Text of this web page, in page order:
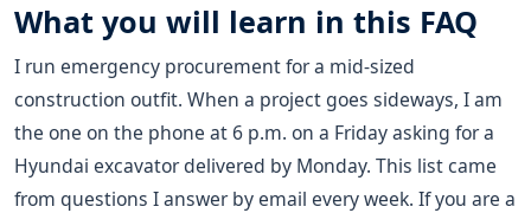
What you will learn in this FAQ
I run emergency procurement for a mid-sized
construction outfit. When a project goes sideways, I am
the one on the phone at 6 p.m. on a Friday asking for a
Hyundai excavator delivered by Monday. This list came
from questions I answer by email every week. If you are a